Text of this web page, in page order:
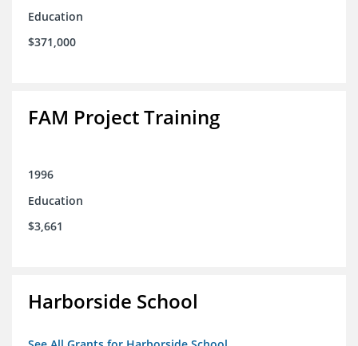
Education
$371,000
FAM Project Training
1996
Education
$3,661
Harborside School